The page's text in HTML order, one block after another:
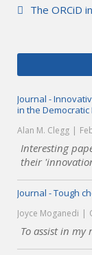
The ORCiD
Journal -
in the Democratic
Alan M. Clegg
Interesting
their
Journal - Tough
Joyce Moganedi
To assist in my